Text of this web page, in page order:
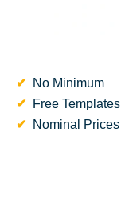
No Minimum
Free Templates
Nominal Prices